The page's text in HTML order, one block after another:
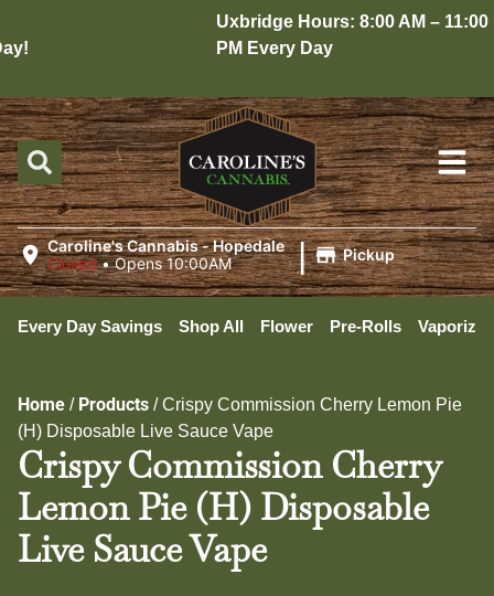
Uxbridge Hours: 8:00 AM – 11:00
PM Every Day
Caroline's Cannabis - Hopedale
Closed •Opens 10:00AM | Pickup
Every Day Savings Shop All Flower Pre-Rolls
Home / Products /Crispy Commission Cherry Lemon Pie
(H) Disposable Live Sauce Vape
Crispy Commission Cherry
Lemon Pie (H) Disposable
Live Sauce Vape